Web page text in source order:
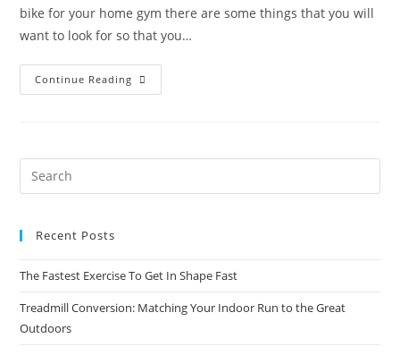
bike for your home gym there are some things that you will
want to look for so that you…
Continue Reading
Recent Posts
The Fastest Exercise To Get In Shape Fast
Treadmill Conversion: Matching Your Indoor Run to the Great
Outdoors